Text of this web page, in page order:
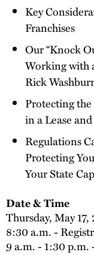
Key
Franchises
Our “Knock
Working with
Rick
Protecting
in a Lease
Regulations
Protecting
Your State
Date & Time
Thursday, May 17,
8:30 a.m. -
9 a.m. - 1:30